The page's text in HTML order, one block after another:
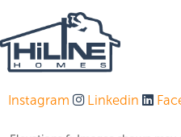
Instagram Linkedin